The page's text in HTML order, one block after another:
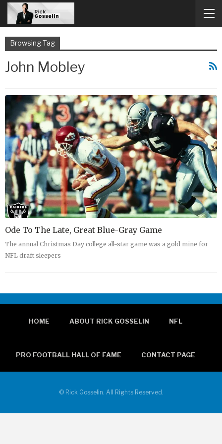
Browsing Tag
John Mobley
Ode To The Late, Great Blue-Gray Game
The annual Christmas Day college all-star game was a gold mine for
NFL draft sleepers
HOME ABOUT RICK GOSSELIN NFL
PRO FOOTBALL HALL OF FAME CONTACT PAGE
© Rick Gosselin. All Rights Reserved.